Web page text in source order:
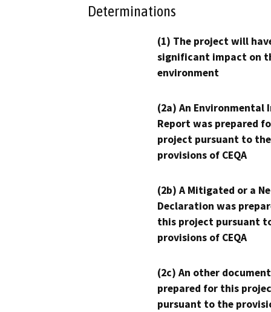
Determinations
(1) The project will
significant impact on
environment
(2a) An Environmental
Report was prepared
project pursuant to the
provisions of CEQA
(2b) A Mitigated or a
Declaration was
this project pursuant
provisions of CEQA
(2c) An other
prepared for this
pursuant to the